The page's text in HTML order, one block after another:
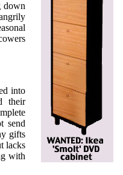
down
into
their
send
gifts
lacks
with